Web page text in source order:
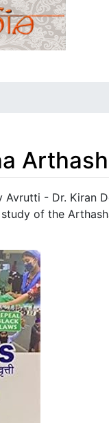
Avrutti - Dr. Kiran
of the